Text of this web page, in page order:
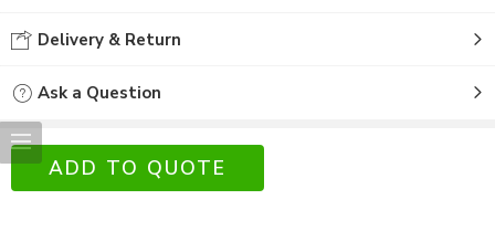
Delivery & Return
Ask a Question
ADD TO QUOTE